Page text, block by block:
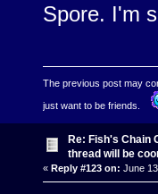
Spore. I'm
The previous post may
just want to be friends.
Re: Fish's Chain
thread will be
« Reply #123 on: June